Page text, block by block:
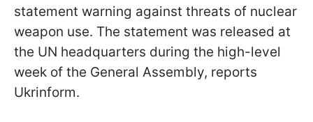
statement warning against threats of nuclear
weapon use. The statement was released at
the UN headquarters during the high-level
week of the General Assembly, reports
Ukrinform.